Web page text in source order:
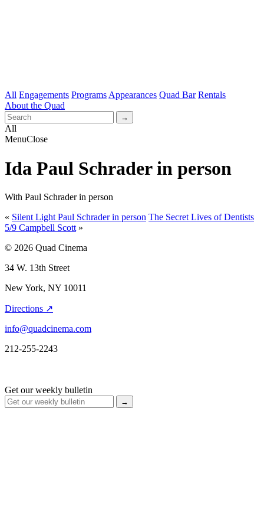
All Engagements Programs Appearances Quad Bar Rentals
About the Quad
All
MenuClose
Ida Paul Schrader in person
With Paul Schrader in person
« Silent Light Paul Schrader in person The Secret Lives of Dentists
5/9 Campbell Scott »
© 2026 Quad Cinema
34 W. 13th Street
New York, NY 10011
Directions ↗
info@quadcinema.com
212-255-2243
Get our weekly bulletin